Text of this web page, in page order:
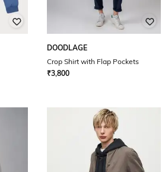
DOODLAGE
Crop Shirt with Flap Pockets
₹3,800